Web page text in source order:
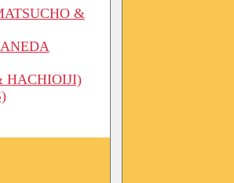
&
HACHIOIJI)